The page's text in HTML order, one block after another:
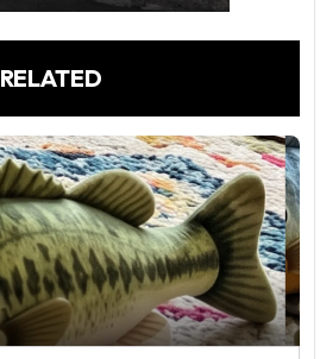
RELATED